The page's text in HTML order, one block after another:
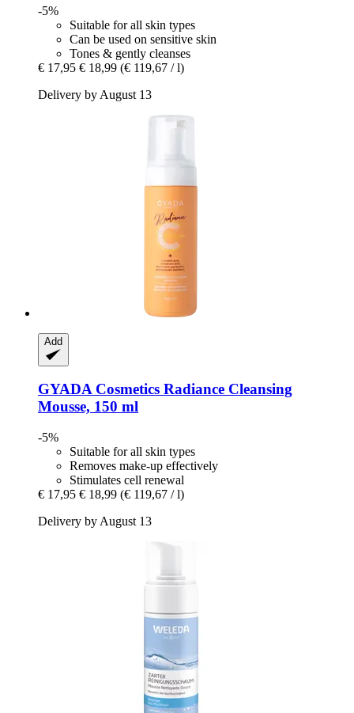
-5%
Suitable for all skin types
Can be used on sensitive skin
Tones & gently cleanses
€ 17,95 € 18,99 (€ 119,67 / l)
Delivery by August 13
Add
GYADA Cosmetics Radiance Cleansing
Mousse, 150 ml
-5%
Suitable for all skin types
Removes make-up effectively
Stimulates cell renewal
€ 17,95 € 18,99 (€ 119,67 / l)
Delivery by August 13